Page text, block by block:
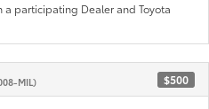
a participating Dealer and Toyota
MIL) $500